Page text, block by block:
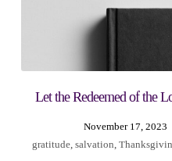
Tagged
Let the Redeemed of the
November 17, 2023
gratitude salvation